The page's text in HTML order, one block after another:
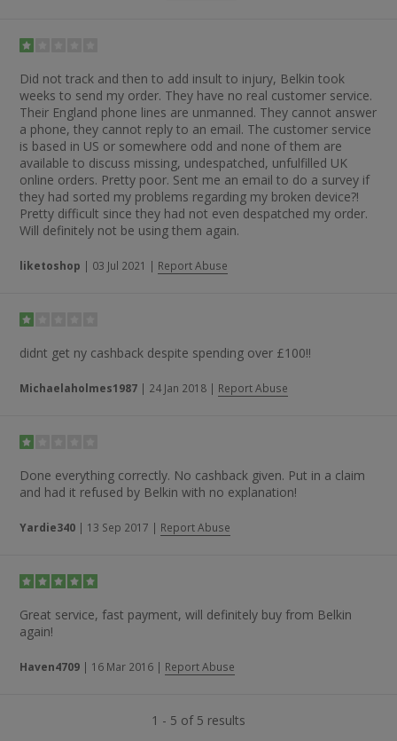
Did not track and then to add insult to injury, Belkin took
weeks to send my order. They have no real customer service.
Their England phone lines are unmanned. They cannot answer
a phone, they cannot reply to an email. The customer service
is based in US or somewhere odd and none of them are
available to discuss missing, undespatched, unfulfilled UK
online orders. Pretty poor. Sent me an email to do a survey if
they had sorted my problems regarding my broken device?!
Pretty difficult since they had not even despatched my order.
Will definitely not be using them again.
liketoshop | 03 Jul 2021 | Report Abuse
didnt get ny cashback despite spending over £100!!
Michaelaholmes1987 | 24 Jan 2018 | Report Abuse
Done everything correctly. No cashback given. Put in a claim
and had it refused by Belkin with no explanation!
Yardie340 | 13 Sep 2017 | Report Abuse
Great service, fast payment, will definitely buy from Belkin
again!
Haven4709 | 16 Mar 2016 | Report Abuse
1 - 5 of 5 results